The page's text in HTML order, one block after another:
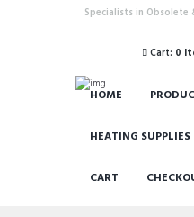
Specialists in Obsolete
Cart: 0
HOME
HEATING SUPPLIES
CART